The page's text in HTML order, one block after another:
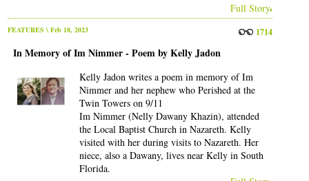
Full Story
FEATURES \ Feb 18, 2023 1714
In Memory of Im Nimmer - Poem by Kelly Jadon
Kelly Jadon writes a poem in memory of Im
Nimmer and her nephew who Perished at the
Twin Towers on 9/11
Im Nimmer (Nelly Dawany Khazin), attended
the Local Baptist Church in Nazareth. Kelly
visited with her during visits to Nazareth. Her
niece, also a Dawany, lives near Kelly in South
Florida.